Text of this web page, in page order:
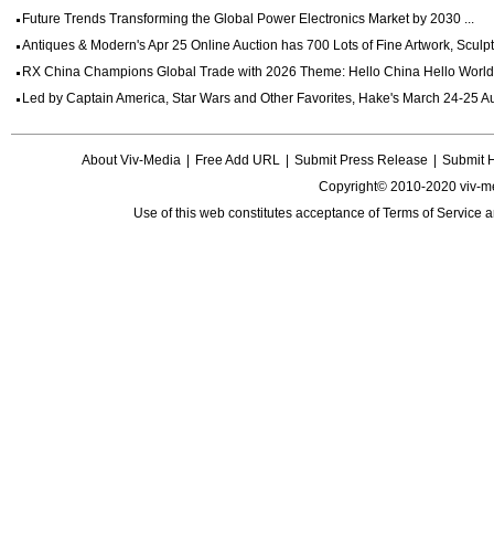
Future Trends Transforming the Global Power Electronics Market by 2030 ...
Antiques & Modern's Apr 25 Online Auction has 700 Lots of Fine Artwork,
RX China Champions Global Trade with 2026 Theme: Hello China Hello
Led by Captain America, Star Wars and Other Favorites, Hake's March 24-25
About Viv-Media Free Add URL Submit Press Release
Submit
Copyright© 2010-2020 viv-
Use of this web constitutes acceptance ofTerms of Service